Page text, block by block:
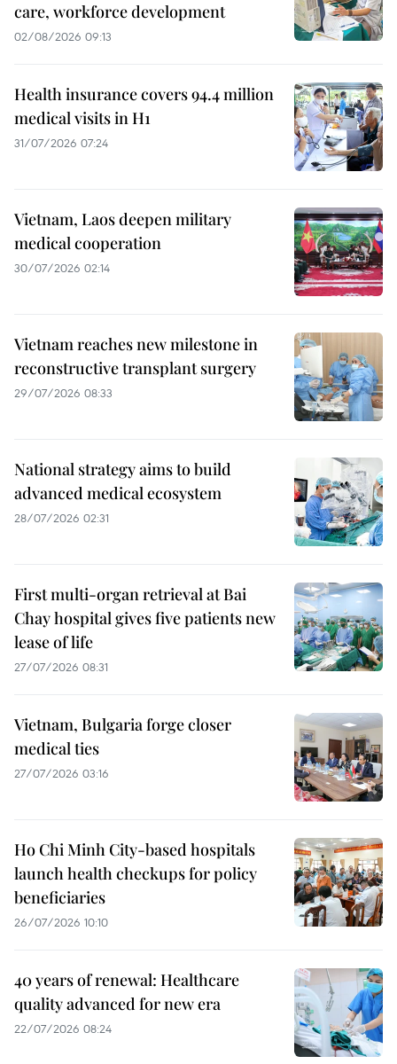
care, workforce development
02/08/2026 09:13
Health insurance covers 94.4 million
medical visits in H1
31/07/2026 07:24
Vietnam, Laos deepen military
medical cooperation
30/07/2026 02:14
Vietnam reaches new milestone in
reconstructive transplant surgery
29/07/2026 08:33
National strategy aims to build
advanced medical ecosystem
28/07/2026 02:31
First multi-organ retrieval at Bai
Chay hospital gives five patients new
lease of life
27/07/2026 08:31
Vietnam, Bulgaria forge closer
medical ties
27/07/2026 03:16
Ho Chi Minh City-based hospitals
launch health checkups for policy
beneficiaries
26/07/2026 10:10
40 years of renewal: Healthcare
quality advanced for new era
22/07/2026 08:24